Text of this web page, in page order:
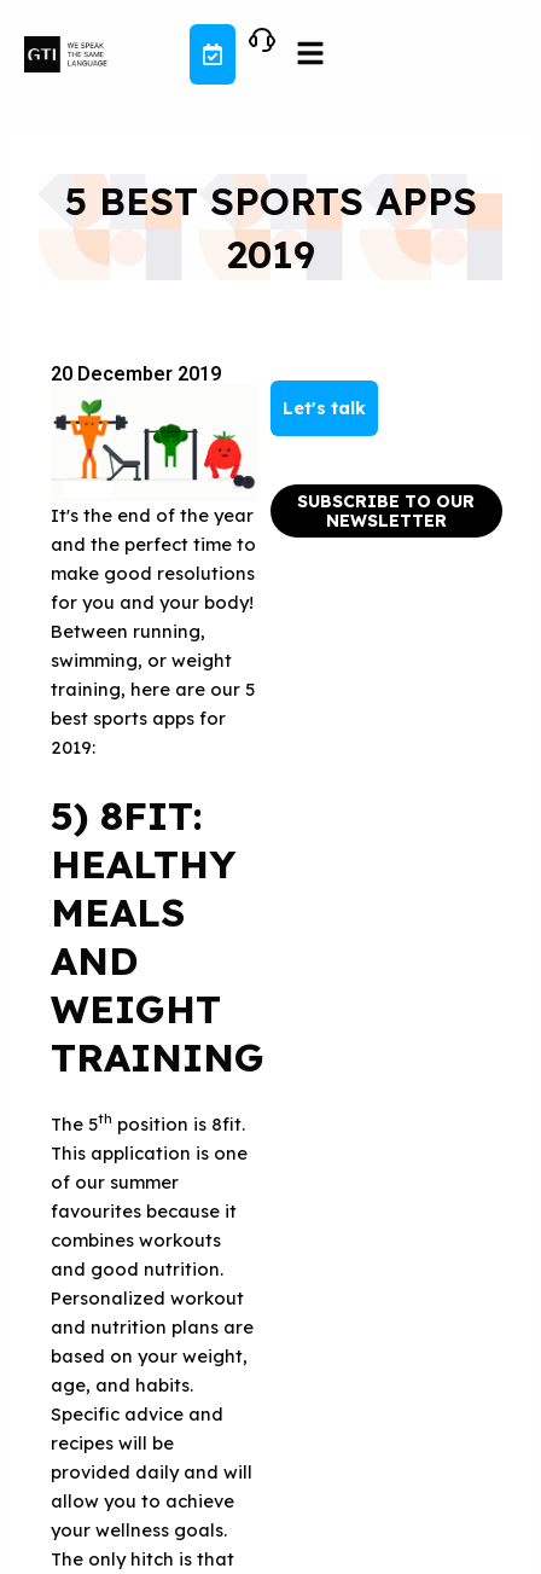
content
5 BEST SPORTS APPS
2019
20 December 2019
It's the end of the year
and the perfect time to
make good resolutions
for you and your body!
Between running,
swimming, or weight
training, here are our 5
best sports apps for
2019:
5) 8FIT:
HEALTHY
MEALS
AND
WEIGHT
TRAINING
The 5th position is 8fit.
This application is one
of our summer
favourites because it
combines workouts
and good nutrition.
Personalized workout
and nutrition plans are
based on your weight,
age, and habits.
Specific advice and
recipes will be
provided daily and will
allow you to achieve
your wellness goals.
The only hitch is that
Let's talk
SUBSCRIBE TO OUR
NEWSLETTER